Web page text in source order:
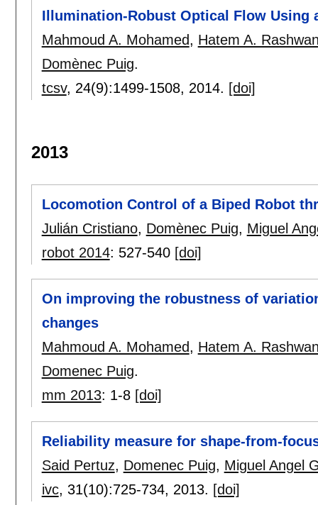
Illumination-Robust Optical Flow Using
Mahmoud A. Mohamed, Hatem A.
Domènec Puig.
tcsv, 24(9):1499-1508, 2014. [doi]
2013
Locomotion Control of a Biped Robot
Julián Cristiano, Domènec Puig, Miguel
robot 2014: 527-540 [doi]
On improving the robustness of
changes
Mahmoud A. Mohamed, Hatem A.
Domenec Puig.
mm 2013: 1-8 [doi]
Reliability measure for shape-from-
Said Pertuz, Domenec Puig, Miguel Angel
ivc, 31(10):725-734, 2013. [doi]